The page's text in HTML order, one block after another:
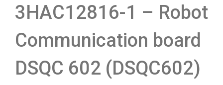
3HAC12816-1 – Robot
Communication board
DSQC 602 (DSQC602)